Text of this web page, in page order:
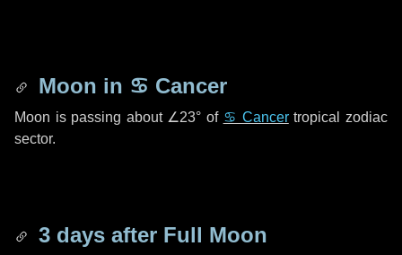
Moon in ♋ Cancer
Moon is passing about ∠23° of ♋ Cancertropical zodiac
sector.
3 days after Full Moon